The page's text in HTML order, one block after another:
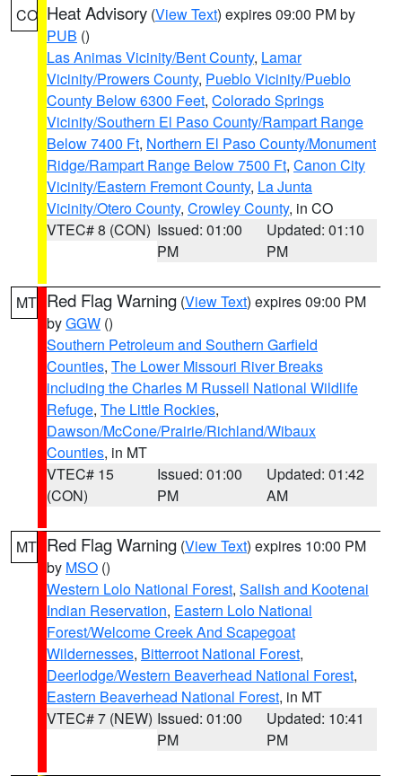
CO Heat Advisory (View Text) expires 09:00 PM by
PUB ()
Las Animas Vicinity/Bent County, Lamar
Vicinity/Prowers County, Pueblo Vicinity/Pueblo
County Below 6300 Feet, Colorado Springs
Vicinity/Southern El Paso County/Rampart Range
Below 7400 Ft, Northern El Paso County/Monument
Ridge/Rampart Range Below 7500 Ft, Canon City
Vicinity/Eastern Fremont County, La Junta
Vicinity/Otero County, Crowley County, in CO
VTEC# 8 (CON) Issued: 01:00
PM
Updated: 01:10
PM
MT Red Flag Warning (View Text) expires 09:00 PM
byGGW ()
Southern Petroleum and Southern Garfield
Counties, The Lower Missouri River Breaks
including the Charles M Russell National Wildlife
Refuge, The Little Rockies,
Dawson/McCone/Prairie/Richland/Wibaux
Counties, in MT
VTEC# 15
(CON)
Issued: 01:00
PM
Updated: 01:42
AM
MT Red Flag Warning (View Text) expires 10:00 PM
by MSO ()
Western Lolo National Forest, Salish and Kootenai
Indian Reservation, Eastern Lolo National
Forest/Welcome Creek And Scapegoat
Wildernesses, Bitterroot National Forest,
Deerlodge/Western Beaverhead National Forest,
Eastern Beaverhead National Forest, in MT
VTEC# 7 (NEW) Issued: 01:00
PM
Updated: 10:41
PM